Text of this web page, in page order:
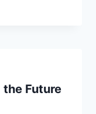
Future